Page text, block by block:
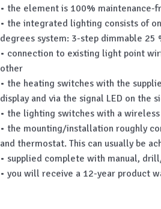
• the element is 100%
• the integrated lighting consists of
degrees system: 3-step dimmable
• connection to existing light point
other
• the heating switches with the
display and via the signal LED on the
• the lighting switches with a
• the mounting/installation roughly
and thermostat. This can usually be
• supplied complete with manual,
• you will receive a 12-year product